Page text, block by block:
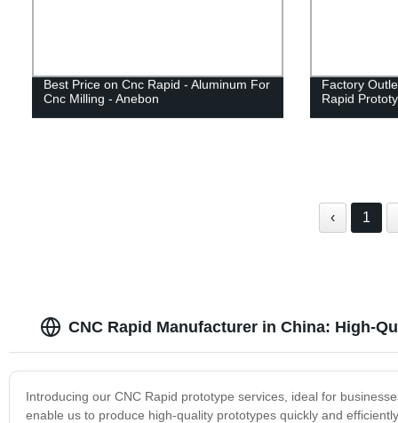
Best Price on Cnc Rapid - Aluminum For
Cnc Milling - Anebon
Factory
Rapid
‹ 1
CNC Rapid Manufacturer in China: High-
Introducing our CNC Rapid prototype services, ideal for
enable us to produce high-quality prototypes quickly and